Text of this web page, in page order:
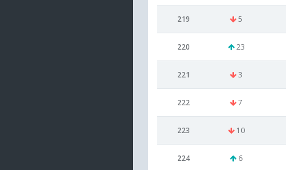
219 5
220 23
221 3
222 7
223 10
224 6